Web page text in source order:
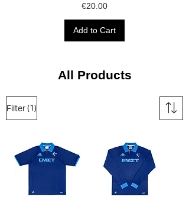
Price
€20.00
Add to Cart
All Products
Filter(1)